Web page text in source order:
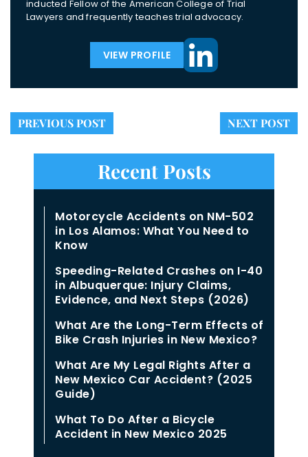
inducted Fellow of the American College of Trial
Lawyers and frequently teaches trial advocacy.
VIEW PROFILE
PREVIOUS POST NEXT POST
Recent Posts
Motorcycle Accidents on NM-502
in Los Alamos: What You Need to
Know
Speeding-Related Crashes on I-40
in Albuquerque: Injury Claims,
Evidence, and Next Steps (2026)
What Are the Long-Term Effects of
Bike Crash Injuries in New Mexico?
What Are My Legal Rights After a
New Mexico Car Accident? (2025
Guide)
What To Do After a Bicycle
Accident in New Mexico 2025